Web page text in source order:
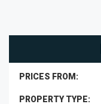
PRICES FROM:
PROPERTY TYPE: